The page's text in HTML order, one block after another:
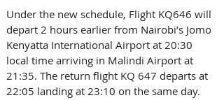
Under the new schedule, Flight KQ646 will
depart 2 hours earlier from Nairobi’s Jomo
Kenyatta International Airport at 20:30
local time arriving in Malindi Airport at
21:35. The return flight KQ 647 departs at
22:05 landing at 23:10 on the same day.